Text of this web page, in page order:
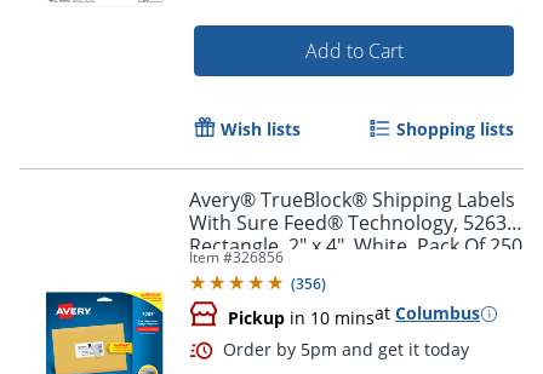
Add to Cart
Wish lists Shopping lists
Avery® TrueBlock® Shipping Labels
With Sure Feed® Technology, 5263,
Rectangle, 2" x 4", White, Pack Of 250
Item #326856
(356)
Pickup in 10 minsat Columbus